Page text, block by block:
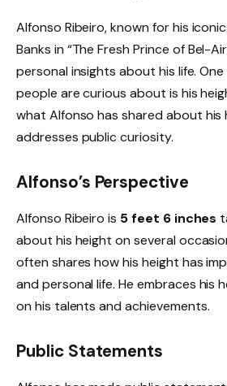
Alfonso Ribeiro, known for his
Banks in “The Fresh Prince of Bel-
personal insights about his life.
people are curious about is his
what Alfonso has shared about his
addresses public curiosity.
Alfonso’s Perspective
Alfonso Ribeiro is 5 feet 6 inches
about his height on several
often shares how his height has
and personal life. He embraces his
on his talents and achievements.
Public Statements